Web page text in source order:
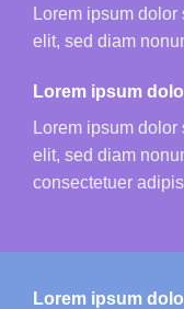
Lorem ipsum
elit, sed diam
Lorem ipsum
Lorem ipsum
elit, sed diam
consectetuer
Lorem ipsum